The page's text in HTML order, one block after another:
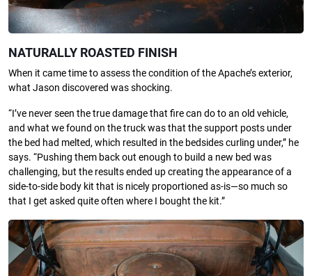
NATURALLY ROASTED FINISH
When it came time to assess the condition of the Apache’s exterior,
what Jason discovered was shocking.
“I’ve never seen the true damage that fire can do to an old vehicle,
and what we found on the truck was that the support posts under
the bed had melted, which resulted in the bedsides curling under,” he
says. “Pushing them back out enough to build a new bed was
challenging, but the results ended up creating the appearance of a
side-to-side body kit that is nicely proportioned as-is—so much so
that I get asked quite often where I bought the kit.”